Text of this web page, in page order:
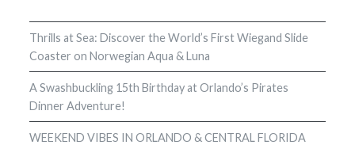
Thrills at Sea: Discover the World’s First Wiegand Slide
Coaster on Norwegian Aqua & Luna
A Swashbuckling 15th Birthday at Orlando’s Pirates
Dinner Adventure!
WEEKEND VIBES IN ORLANDO & CENTRAL FLORIDA